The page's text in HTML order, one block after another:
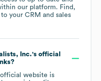
our platform. Find,
your CRM and sales
Inc.'s official
website is